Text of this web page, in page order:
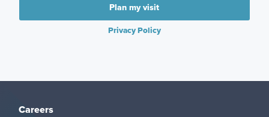
Plan my visit
Privacy Policy
Careers